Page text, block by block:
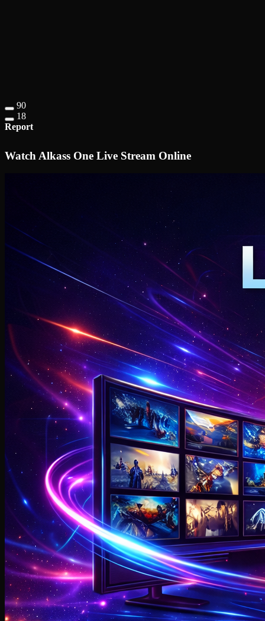
90
18
Report
Watch Alkass One Live Stream Online